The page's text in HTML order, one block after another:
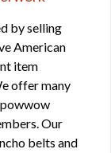
by selling
American
item
offer many
Our
belts and